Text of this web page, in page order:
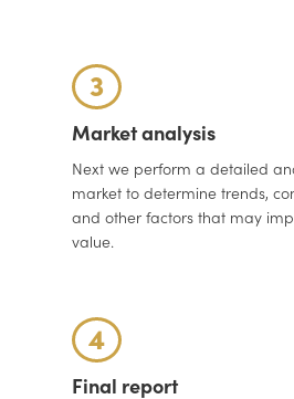
3
Market analysis
Next we perform a detailed
market to determine trends,
and other factors that may
value.
4
Final report